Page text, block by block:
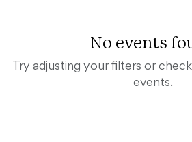
No events
Try adjusting your filters or
events.